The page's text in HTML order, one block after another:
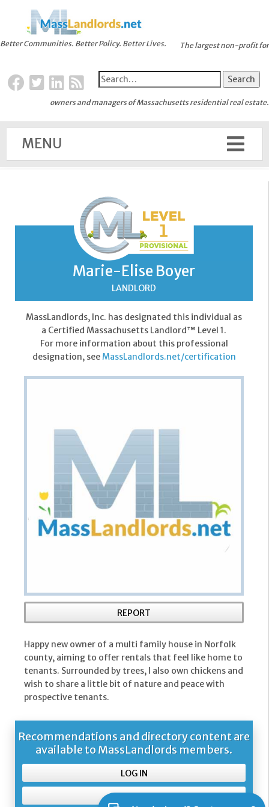
Better Communities. Better Policy. Better Lives. The largest non-profit for
owners and managers of Massachusetts residential real estate.
MENU
Marie-Elise Boyer
LANDLORD
MassLandlords, Inc. has designated this individual as
a Certified Massachusetts Landlord™ Level 1.
For more information about this professional
designation, seeMassLandlords.net/certification
REPORT
Happy new owner of a multi family house in Norfolk
county, aiming to offer rentals that feel like home to
tenants. Surrounded by trees, I also own chickens and
wish to share a little bit of nature and peace with
prospective tenants.
Recommendations and directory content are
available to MassLandlords members.
LOG IN
SIGN UP